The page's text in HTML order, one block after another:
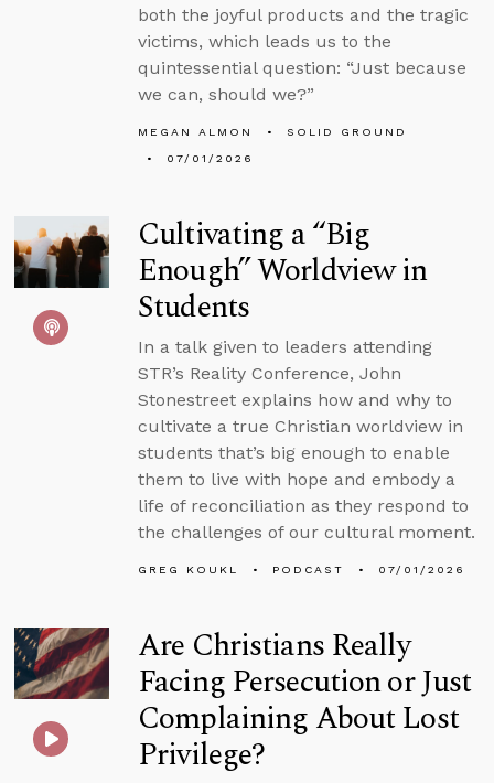
both the joyful products and the tragic
victims, which leads us to the
quintessential question: “Just because
we can, should we?”
MEGAN ALMON
SOLID GROUND
07/01/2026
Cultivating a “Big
Enough” Worldview in
Students
In a talk given to leaders attending
STR’s Reality Conference, John
Stonestreet explains how and why to
cultivate a true Christian worldview in
students that’s big enough to enable
them to live with hope and embody a
life of reconciliation as they respond to
the challenges of our cultural moment.
GREG KOUKL PODCAST 07/01/2026
Are Christians Really
Facing Persecution or Just
Complaining About Lost
Privilege?